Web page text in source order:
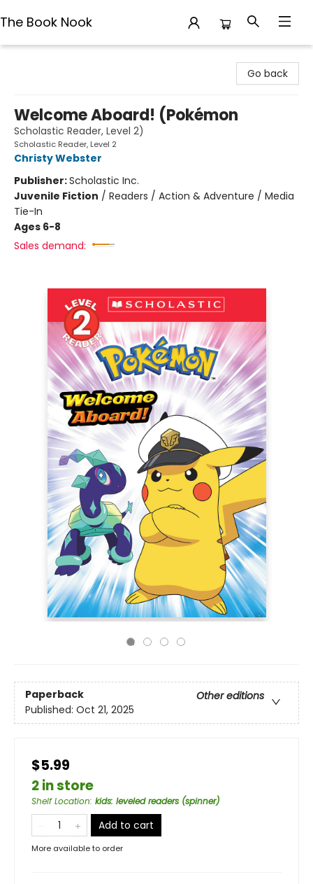
The Book Nook
Go back
Welcome Aboard! (Pokémon
Scholastic Reader, Level 2)
Scholastic Reader, Level 2
Christy Webster
Publisher:Scholastic Inc.
Juvenile Fiction / Readers / Action & Adventure / Media
Tie-In
Ages 6-8
Sales demand:
Paperback
Other editions
Published: Oct 21, 2025
$5.99
2 in store
Shelf Location: kids: leveled readers (spinner)
Add to cart
More available to order